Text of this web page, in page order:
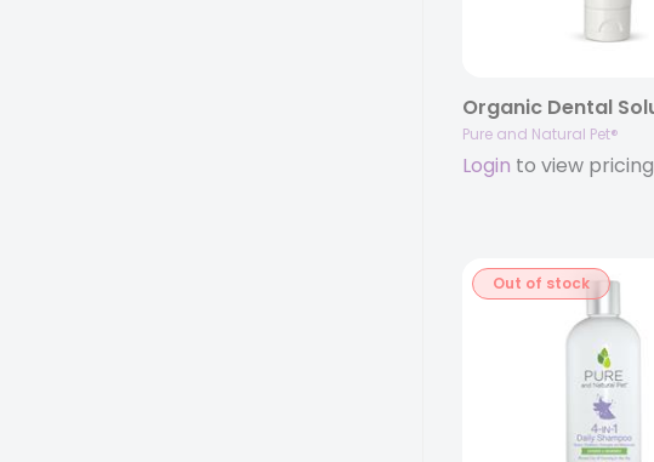
Pure and Natural Pet®
Login to view pricing
Out of stock